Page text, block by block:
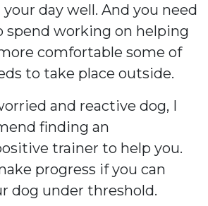
your day well. And you need
working on helping
comfortable some of
to take place outside.
and reactive dog, I
finding an
trainer to help you.
progress if you can
dog under threshold.